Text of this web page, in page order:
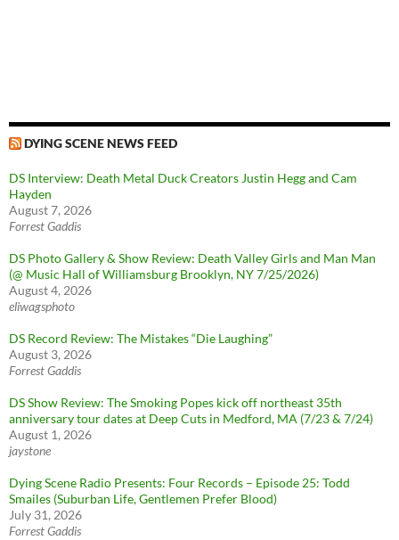
DYING SCENE NEWS FEED
DS Interview: Death Metal Duck Creators Justin Hegg and Cam
Hayden
August 7, 2026
Forrest Gaddis
DS Photo Gallery & Show Review: Death Valley Girls and Man Man
(@ Music Hall of Williamsburg Brooklyn, NY 7/25/2026)
August 4, 2026
eliwagsphoto
DS Record Review: The Mistakes “Die Laughing”
August 3, 2026
Forrest Gaddis
DS Show Review: The Smoking Popes kick off northeast 35th
anniversary tour dates at Deep Cuts in Medford, MA (7/23 & 7/24)
August 1, 2026
jaystone
Dying Scene Radio Presents: Four Records – Episode 25: Todd
Smailes (Suburban Life, Gentlemen Prefer Blood)
July 31, 2026
Forrest Gaddis